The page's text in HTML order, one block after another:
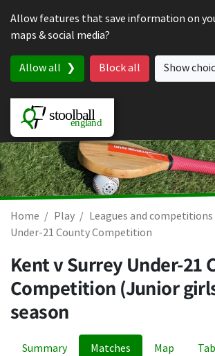
Allow features that save information on
maps & social media?
Allow all Block all Show
Home Play Leagues and competitions
Under-21 County Competition
Kent v Surrey Under-21
Competition (Junior
season
Summary Matches Map